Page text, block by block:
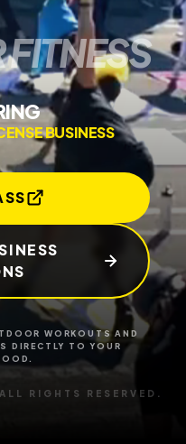
FITNESS
BUSINESS
WORKOUTS AND
DIRECTLY TO YOUR
RIGHTS RESERVED.